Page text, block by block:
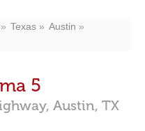
Texas
Austin
5
Austin, TX